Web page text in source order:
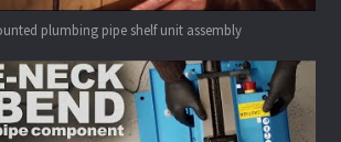
plumbing pipe shelf unit assembly